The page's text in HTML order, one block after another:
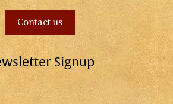
Contact us
Signup